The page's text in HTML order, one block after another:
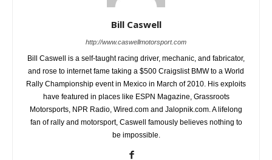
Bill Caswell
http://www.caswellmotorsport.com
Bill Caswell is a self-taught racing driver, mechanic, and fabricator,
and rose to internet fame taking a $500 Craigslist BMW to a World
Rally Championship event in Mexico in March of 2010. His exploits
have featured in places like ESPN Magazine, Grassroots
Motorsports, NPR Radio, Wired.com and Jalopnik.com. A lifelong
fan of rally and motorsport, Caswell famously believes nothing to
be impossible.